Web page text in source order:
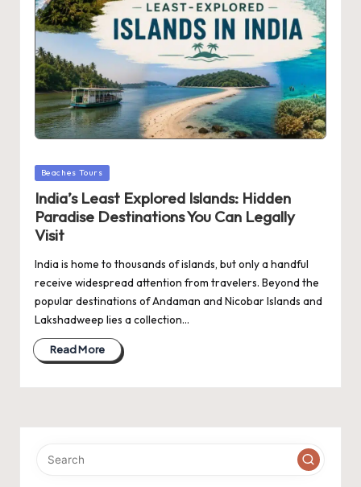
Posted
Beaches Tours
India’s Least Explored Islands: Hidden
Paradise Destinations You Can Legally
Visit
India is home to thousands of islands, but only a handful
receive widespread attention from travelers. Beyond the
popular destinations of Andaman and Nicobar Islands and
Lakshadweep lies a collection…
Read More